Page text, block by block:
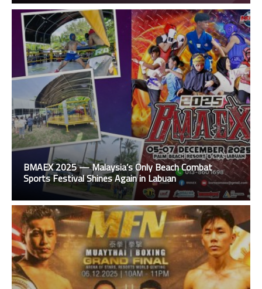
BMAEX 2025 — Malaysia’s Only Beach Combat
Sports Festival Shines Again in Labuan